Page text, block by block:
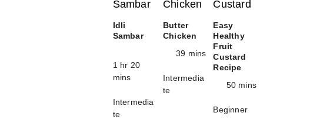
Idli
Sambar
1 hr 20
mins
Intermedia
te
Butter
Chicken
39 mins
Intermedia
te
Easy
Healthy
Fruit
Custard
Recipe
50 mins
Beginner